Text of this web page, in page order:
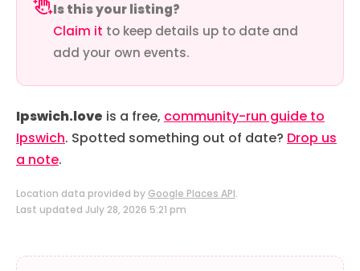
Is this your listing?
Claim it to keep details up to date and
add your own events.
Ipswich.love is a free, community-run guide to
Ipswich. Spotted something out of date? Drop us
a note.
Location data provided by Google Places API.
Last updated July 28, 2026 5:21 pm